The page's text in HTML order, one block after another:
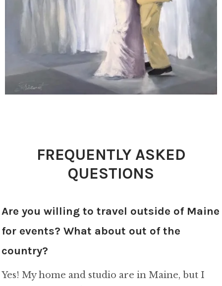
FREQUENTLY ASKED
QUESTIONS
Are you willing to travel outside of Maine
for events? What about out of the
country?
Yes! My home and studio are in Maine, but I